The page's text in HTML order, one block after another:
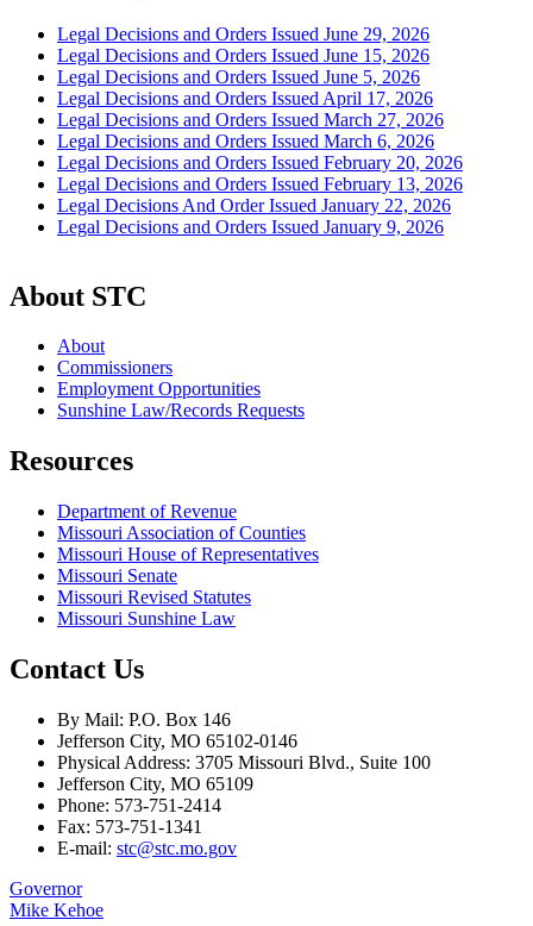
Legal Decisions and Orders Issued June 29, 2026
Legal Decisions and Orders Issued June 15, 2026
Legal Decisions and Orders Issued June 5, 2026
Legal Decisions and Orders Issued April 17, 2026
Legal Decisions and Orders Issued March 27, 2026
Legal Decisions and Orders Issued March 6, 2026
Legal Decisions and Orders Issued February 20, 2026
Legal Decisions and Orders Issued February 13, 2026
Legal Decisions And Order Issued January 22, 2026
Legal Decisions and Orders Issued January 9, 2026
About STC
About
Commissioners
Employment Opportunities
Sunshine Law/Records Requests
Resources
Department of Revenue
Missouri Association of Counties
Missouri House of Representatives
Missouri Senate
Missouri Revised Statutes
Missouri Sunshine Law
Contact Us
By Mail: P.O. Box 146
Jefferson City, MO 65102-0146
Physical Address: 3705 Missouri Blvd., Suite 100
Jefferson City, MO 65109
Phone: 573-751-2414
Fax: 573-751-1341
E-mail: stc@stc.mo.gov
Governor
Mike Kehoe